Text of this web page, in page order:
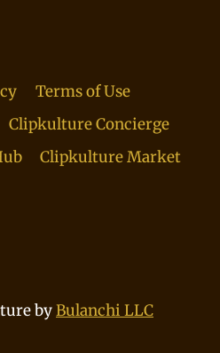
Terms of Use
Clipkulture Concierge
Clipkulture Market
byBulanchi LLC